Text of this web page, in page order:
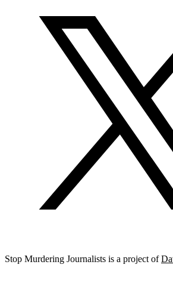
Stop Murdering Journalists is a project of